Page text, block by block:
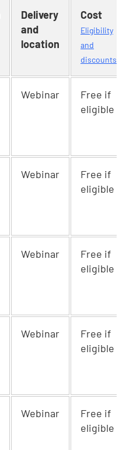
Delivery
and
location
Cost
Eligibility
and
discounts
Webinar
Free if
eligible
Webinar
Free if
eligible
Webinar
Free if
eligible
Webinar
Free if
eligible
Webinar
Free if
eligible